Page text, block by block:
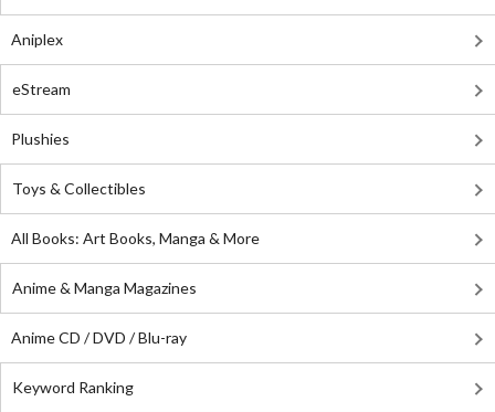
Aniplex
eStream
Plushies
Toys & Collectibles
All Books: Art Books, Manga & More
Anime & Manga Magazines
Anime CD / DVD / Blu-ray
Keyword Ranking